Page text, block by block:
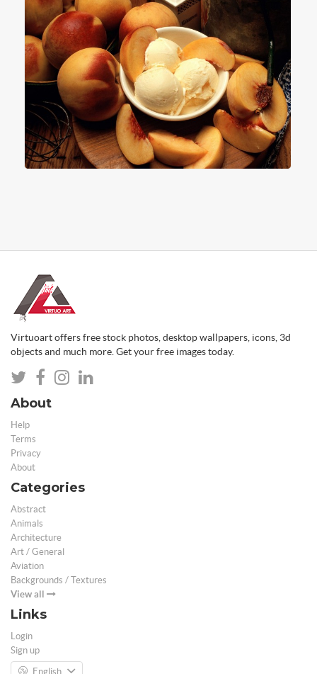
Virtuoart offers free stock photos, desktop wallpapers, icons, 3d
objects and much more. Get your free images today.
About
Help
Terms
Privacy
About
Categories
Abstract
Animals
Architecture
Art / General
Aviation
Backgrounds / Textures
View all
Links
Login
Sign up
English